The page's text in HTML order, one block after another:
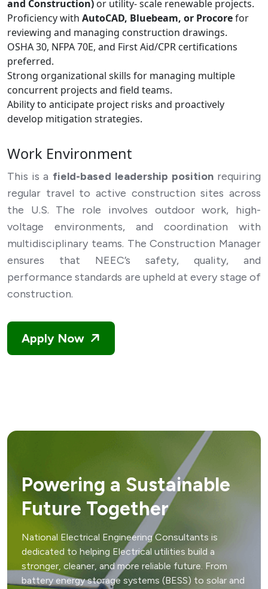
and Construction) or utility- scale renewable projects.
Proficiency with AutoCAD, Bluebeam, or Procorefor
reviewing and managing construction drawings.
OSHA 30, NFPA 70E, and First Aid/CPR certifications
preferred.
Strong organizational skills for managing multiple
concurrent projects and field teams.
Ability to anticipate project risks and proactively
develop mitigation strategies.
Work Environment
This is a field-based leadership positionrequiring
regular travel to active construction sites across
the U.S. The role involves outdoor work, high-
voltage environments, and coordination with
multidisciplinary teams. The Construction Manager
ensures that NEEC’s safety, quality, and
performance standards are upheld at every stage of
construction.
Apply Now
Powering a Sustainable
Future Together
National Electrical Engineering Consultants is
dedicated to helping Electrical utilities build a
stronger, cleaner, and more reliable future. From
battery energy storage systems (BESS) to solar and